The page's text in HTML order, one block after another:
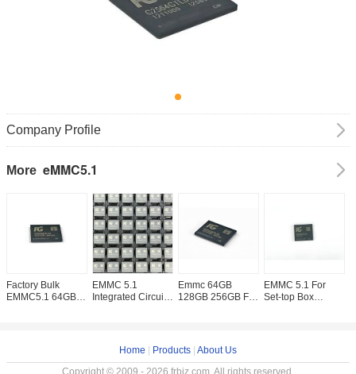
Company Profile
More eMMC5.1
Factory Bulk
EMMC5.1 64GB
EMMC 5.1
Integrated Circuits
256GB In Stock
Emmc 64GB
128GB 256GB For
EMMC 5.1 For
Set-top Box
Home
Products About Us